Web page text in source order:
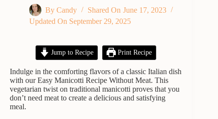
By Candy Shared On June 17, 2023
Updated On September 29, 2025
Jump to Recipe Print Recipe
Indulge in the comforting flavors of a classic Italian dish
with our Easy Manicotti Recipe Without Meat. This
vegetarian twist on traditional manicotti proves that you
don’t need meat to create a delicious and satisfying
meal.